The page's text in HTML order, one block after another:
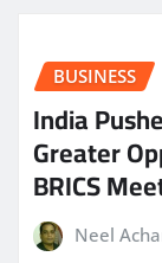
BUSINESS
India
Greater
BRICS
Neel